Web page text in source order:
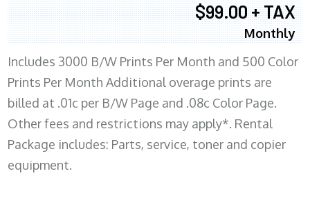
$99.00 + TAX
Monthly
Includes 3000 B/W Prints Per Month and 500 Color
Prints Per Month Additional overage prints are
billed at .01c per B/W Page and .08c Color Page.
Other fees and restrictions may apply*. Rental
Package includes: Parts, service, toner and copier
equipment.